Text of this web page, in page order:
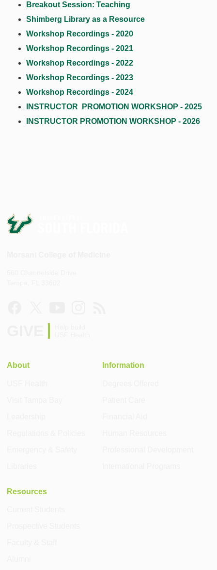
Breakout Session: Teaching
Shimberg Library as a Resource
Workshop Recordings - 2020
Workshop Recordings - 2021
Workshop Recordings - 2022
Workshop Recordings - 2023
Workshop Recordings - 2024
INSTRUCTOR PROMOTION WORKSHOP - 2025
INSTRUCTOR PROMOTION WORKSHOP - 2026
About Information
Resources